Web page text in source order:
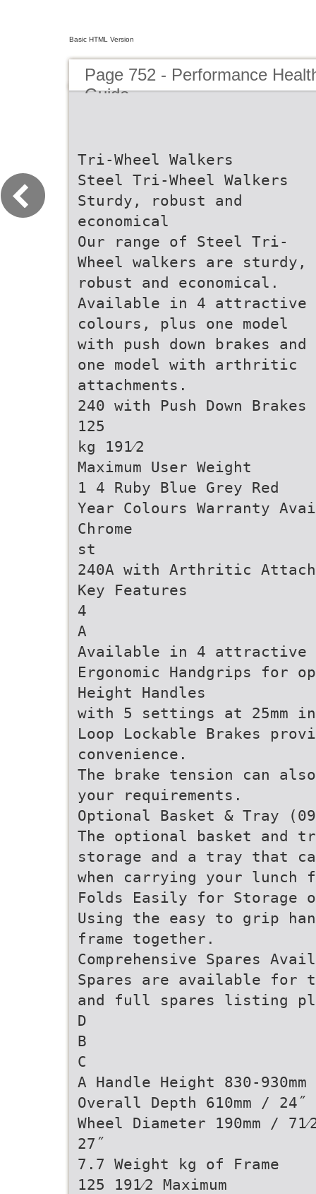
Basic HTML Version
Page 752 - Performance
Guide
Tri-Wheel Walkers
Steel Tri-Wheel Walkers
Sturdy, robust and
economical
Our range of Steel Tri-
Wheel walkers are sturdy,
robust and economical.
Available in 4 attractive
colours, plus one model
with push down brakes and
one model with arthritic
attachments.
240 with Push Down Brakes
125
kg 191⁄2
Maximum User Weight
1 4 Ruby Blue Grey Red
Year Colours Warranty
Chrome
st
240A with Arthritic
Key Features
4
A
Available in 4 attractive
Ergonomic Handgrips for
Height Handles
with 5 settings at 25mm
Loop Lockable Brakes
convenience.
The brake tension can
your requirements.
Optional Basket & Tray
The optional basket and
storage and a tray that
when carrying your lunch
Folds Easily for Storage
Using the easy to grip
frame together.
Comprehensive Spares
Spares are available
and full spares listing
D
B
C
A Handle Height 830-930mm
Overall Depth 610mm / 24˝
Wheel Diameter 190mm /
27˝
7.7 Weight kg of Frame
125 191⁄2 Maximum